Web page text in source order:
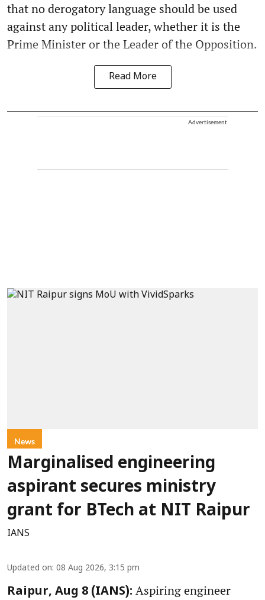
that no derogatory language should be used
against any political leader, whether it is the
Prime Minister or the Leader of the Opposition.
Read More
Advertisement
News
Marginalised engineering
aspirant secures ministry
grant for BTech at NIT Raipur
IANS
Updated on: 08 Aug 2026, 3:15 pm
Raipur, Aug 8 (IANS): Aspiring engineer